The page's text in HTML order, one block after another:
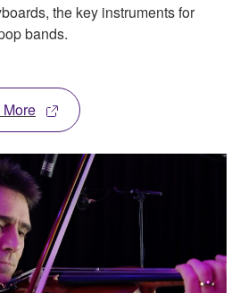
the key instruments for
bands.